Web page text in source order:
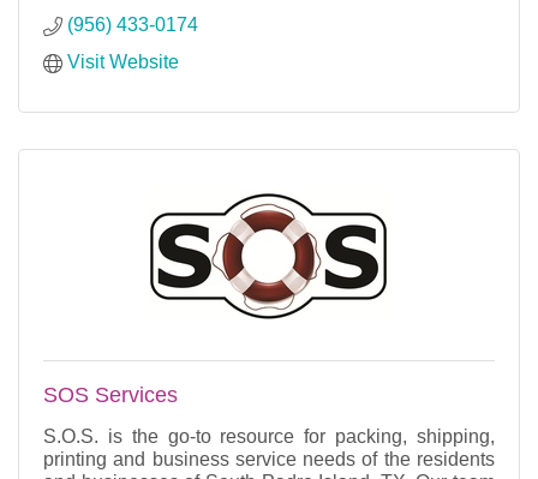
(956) 433-0174
Visit Website
SOS Services
S.O.S. is the go-to resource for packing, shipping,
printing and business service needs of the residents